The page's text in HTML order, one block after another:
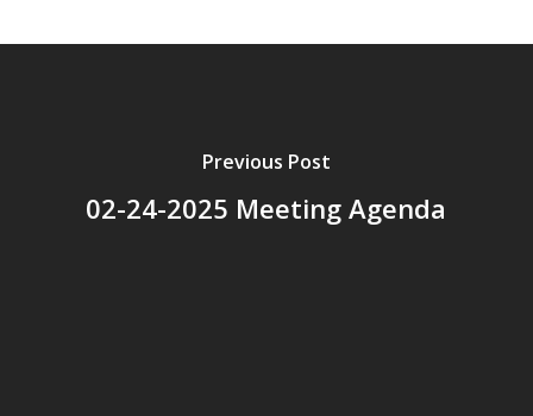
Previous Post
02-24-2025 Meeting Agenda